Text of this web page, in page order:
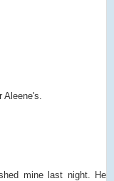
Aleene's.
mine last night. He